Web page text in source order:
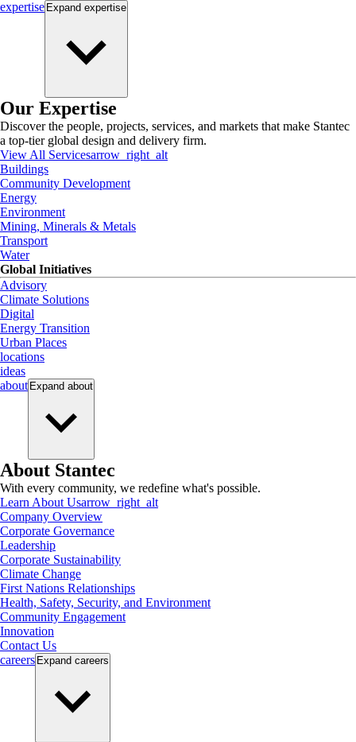
expertise Expand expertise
Our Expertise
Discover the people, projects, services, and markets that make Stantec
a top-tier global design and delivery firm.
View All Servicesarrow_right_alt
Buildings
Community Development
Energy
Environment
Mining, Minerals & Metals
Transport
Water
Global Initiatives
Advisory
Climate Solutions
Digital
Energy Transition
Urban Places
locations
ideas
about Expand about
About Stantec
With every community, we redefine what's possible.
Learn About Usarrow_right_alt
Company Overview
Corporate Governance
Leadership
Corporate Sustainability
Climate Change
First Nations Relationships
Health, Safety, Security, and Environment
Community Engagement
Innovation
Contact Us
careers Expand careers